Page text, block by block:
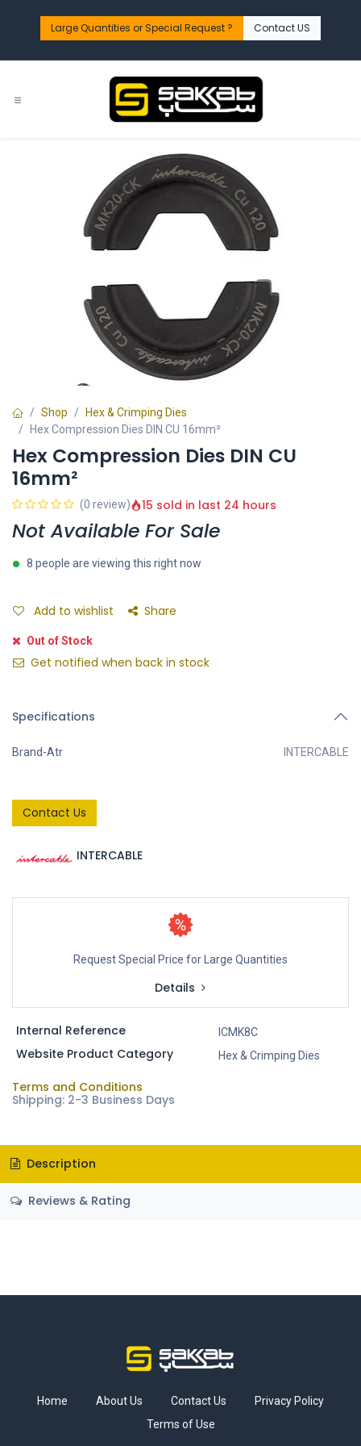
Large Quantities or Special Request ?​ Contact US
Shop
Hex & Crimping Dies
Hex Compression Dies DIN CU 16mm²
Hex Compression Dies DIN CU
16mm²
(0 review) 15 sold in last 24 hours
Not Available For Sale
8 people are viewing this right now
Add to wishlist Share
Out of Stock
Get notified when back in stock
Specifications
Brand-Atr INTERCABLE
Contact Us
INTERCABLE
Request Special Price for Large Quantities
Details
Internal Reference ICMK8C
Website Product Category Hex & Crimping Dies
Terms and Conditions
Shipping: 2-3 Business Days
Description
Reviews & Rating
Home About Us Contact Us
Privacy Policy
Terms of Use